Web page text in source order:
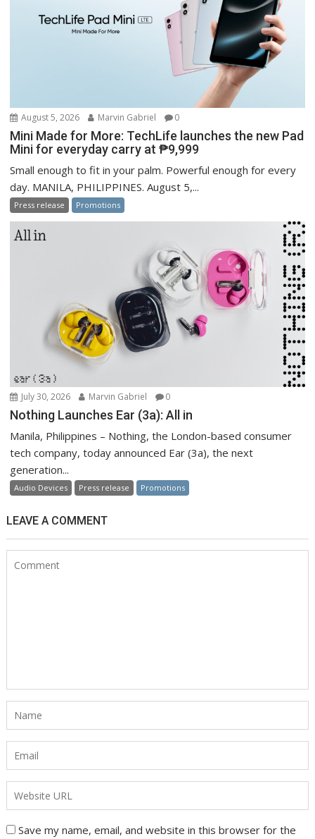
August 5, 2026 Marvin Gabriel 0
Mini Made for More: TechLife launches the new Pad
Mini for everyday carry at ₱9,999
Small enough to fit in your palm. Powerful enough for every
day. MANILA, PHILIPPINES. August 5,...
Press release Promotions
July 30, 2026 Marvin Gabriel 0
Nothing Launches Ear (3a): All in
Manila, Philippines – Nothing, the London-based consumer
tech company, today announced Ear (3a), the next
generation...
Audio Devices Press release Promotions
LEAVE A COMMENT
Save my name, email, and website in this browser for the